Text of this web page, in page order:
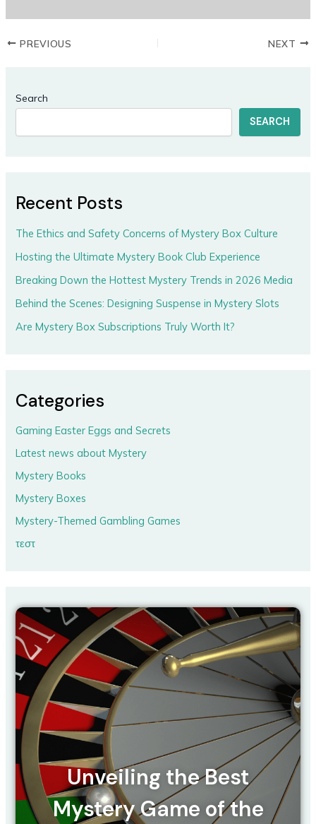
PREVIOUS NEXT
Search
SEARCH
Recent Posts
The Ethics and Safety Concerns of Mystery Box Culture
Hosting the Ultimate Mystery Book Club Experience
Breaking Down the Hottest Mystery Trends in 2026 Media
Behind the Scenes: Designing Suspense in Mystery Slots
Are Mystery Box Subscriptions Truly Worth It?
Categories
Gaming Easter Eggs and Secrets
Latest news about Mystery
Mystery Books
Mystery Boxes
Mystery-Themed Gambling Games
τεστ
Unveiling the Best
Mystery Game of the